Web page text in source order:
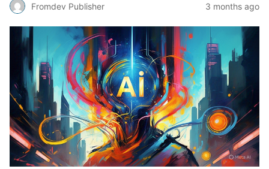
Fromdev Publisher 3 months ago